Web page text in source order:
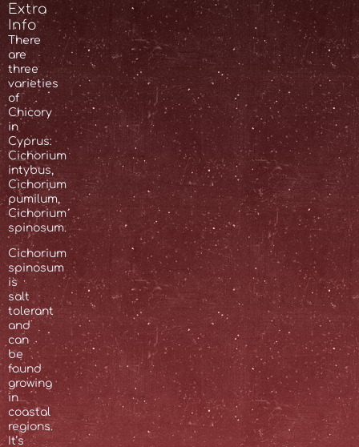
Extra
Info
There
are
three
varieties
of
Chicory
in
Cyprus:
Cichorium
intybus,
Cichorium
pumilum,
Cichorium
spinosum.
Cichorium
spinosum
is
salt
tolerant
and
can
be
found
growing
in
coastal
regions.
It’s